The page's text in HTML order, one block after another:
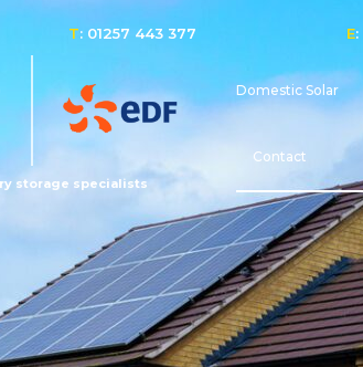
T: 01257 443 377 E:
storage specialists
Domestic Solar
Contact